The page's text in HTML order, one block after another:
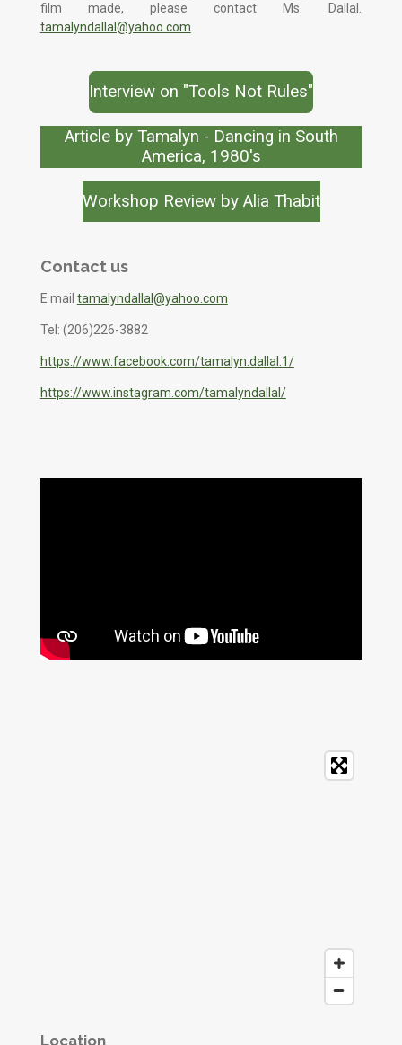
film made, please contact Ms. Dallal.
tamalyndallal@yahoo.com
Interview on "Tools Not Rules"
Article by Tamalyn - Dancing in South
America, 1980's
Workshop Review by Alia Thabit
Contact us
E mail tamalyndallal@yahoo.com
Tel: (206)226-3882
https://www.facebook.com/tamalyn.dallal.1/
https://www.instagram.com/tamalyndallal/
Location